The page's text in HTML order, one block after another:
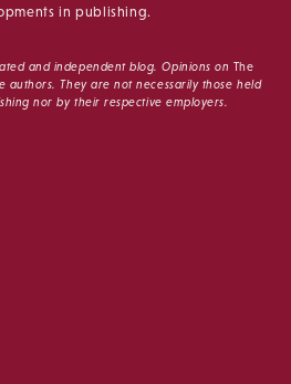
in publishing.
and independent blog. Opinions on The
authors. They are not necessarily those held
nor by their respective employers.